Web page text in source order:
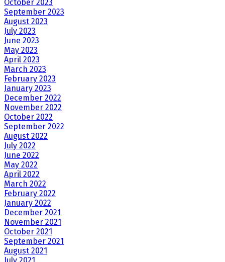
October 2023
September 2023
August 2023
July 2023
June 2023
May 2023
April 2023
March 2023
February 2023
January 2023
December 2022
November 2022
October 2022
September 2022
August 2022
July 2022
June 2022
May 2022
April 2022
March 2022
February 2022
January 2022
December 2021
November 2021
October 2021
September 2021
August 2021